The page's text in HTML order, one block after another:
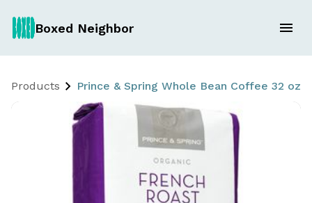
Boxed Neighbor
Products Prince & Spring Whole Bean Coffee 32 oz.